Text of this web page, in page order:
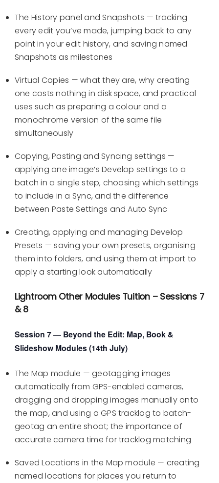
The History panel and Snapshots — tracking
every edit you’ve made, jumping back to any
point in your edit history, and saving named
Snapshots as milestones
Virtual Copies — what they are, why creating
one costs nothing in disk space, and practical
uses such as preparing a colour and a
monochrome version of the same file
simultaneously
Copying, Pasting and Syncing settings —
applying one image’s Develop settings to a
batch in a single step, choosing which settings
to include in a Sync, and the difference
between Paste Settings and Auto Sync
Creating, applying and managing Develop
Presets — saving your own presets, organising
them into folders, and using them at import to
apply a starting look automatically
Lightroom Other Modules Tuition – Sessions 7
& 8
Session 7 — Beyond the Edit: Map, Book &
Slideshow Modules (14th July)
The Map module — geotagging images
automatically from GPS-enabled cameras,
dragging and dropping images manually onto
the map, and using a GPS tracklog to batch-
geotag an entire shoot; the importance of
accurate camera time for tracklog matching
Saved Locations in the Map module — creating
named locations for places you return to